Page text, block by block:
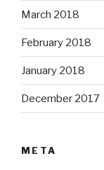
March 2018
February 2018
January 2018
December 2017
META